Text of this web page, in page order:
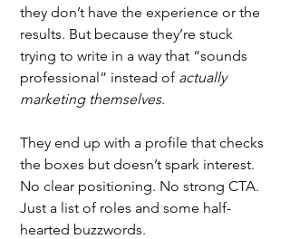
they don’t have the experience or the
results. But because they’re stuck
trying to write in a way that “sounds
professional” instead of actually
marketing themselves.
They end up with a profile that checks
the boxes but doesn’t spark interest.
No clear positioning. No strong CTA.
Just a list of roles and some half-
hearted buzzwords.